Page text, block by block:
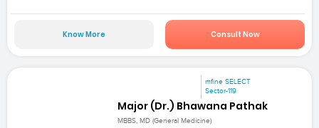
Know More Consult Now
mfine SELECT
Sector-119
Major (Dr.) Bhawana Pathak
MBBS, MD (General Medicine)